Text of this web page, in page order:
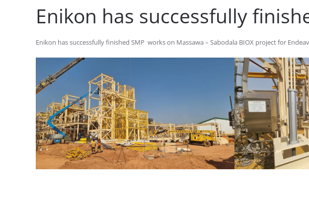
Enikon has successfully
Enikon has successfully finished SMP works on Massawa – Sabodala BIOX project for